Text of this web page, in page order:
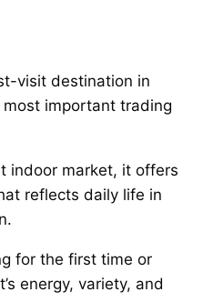
visit destination in
important trading
indoor market, it offers
reflects daily life in
for the first time or
energy, variety, and